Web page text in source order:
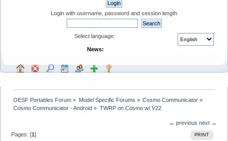
Login with username, password and session length
Select language:
News:
OESF Portables Forum » Model Specific Forums » Cosmo Communicator»
Cosmo Communicator - Android » TWRP on Cosmo w/ V22
← previous next →
PRINT
Pages: [1]